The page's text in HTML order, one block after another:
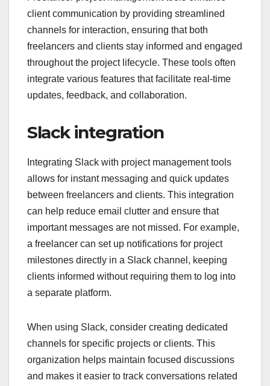
client communication by providing streamlined
channels for interaction, ensuring that both
freelancers and clients stay informed and engaged
throughout the project lifecycle. These tools often
integrate various features that facilitate real-time
updates, feedback, and collaboration.
Slack integration
Integrating Slack with project management tools
allows for instant messaging and quick updates
between freelancers and clients. This integration
can help reduce email clutter and ensure that
important messages are not missed. For example,
a freelancer can set up notifications for project
milestones directly in a Slack channel, keeping
clients informed without requiring them to log into
a separate platform.
When using Slack, consider creating dedicated
channels for specific projects or clients. This
organization helps maintain focused discussions
and makes it easier to track conversations related